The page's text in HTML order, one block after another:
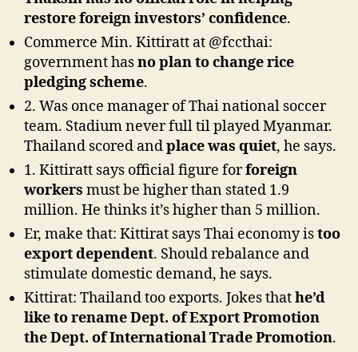
restore foreign investors’ confidence.
Commerce Min. Kittiratt at @fccthai:
government hasno plan to change rice
pledging scheme.
2. Was once manager of Thai national soccer
team. Stadium never full til played Myanmar.
Thailand scored andplace was quiet, he says.
1. Kittiratt says official figure forforeign
workers must be higher than stated 1.9
million. He thinks it’s higher than 5 million.
Er, make that: Kittirat says Thai economy istoo
export dependent. Should rebalance and
stimulate domestic demand, he says.
Kittirat: Thailand too exports. Jokes thathe’d
like to rename Dept. of Export Promotion
the Dept. of International Trade Promotion.